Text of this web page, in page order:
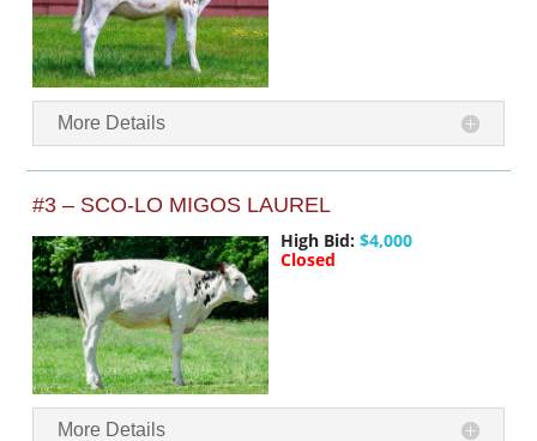
More Details
#3 – SCO-LO MIGOS LAUREL
High Bid: $4,000
Closed
More Details